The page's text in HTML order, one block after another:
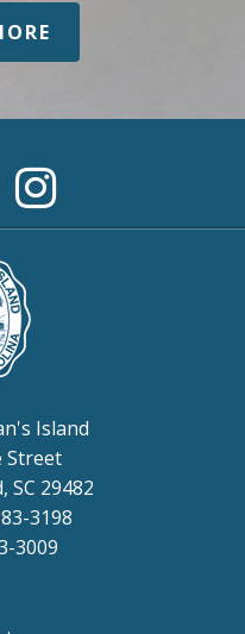
Page
Instagram
Island
Street
SC 29482
3198
3009